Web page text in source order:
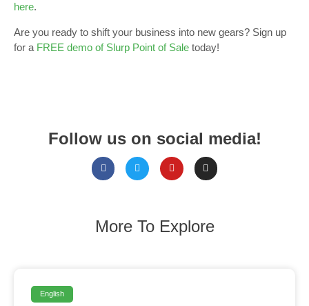
here.
Are you ready to shift your business into new gears? Sign up
for a FREE demo of Slurp Point of Sale today!
Follow us on social media!
More To Explore
English